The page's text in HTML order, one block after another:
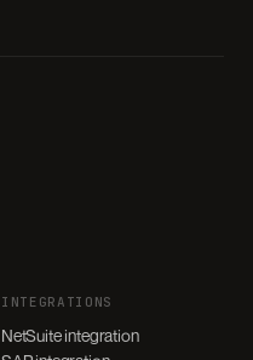
INTEGRATIONS
NetSuite integration